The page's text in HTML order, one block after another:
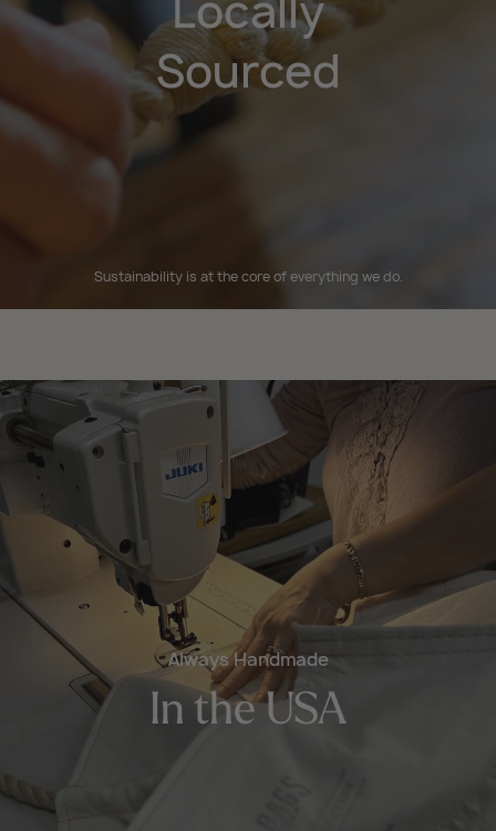
Sourced
Sustainability is at the core of everything we do.
Always Handmade
In the USA